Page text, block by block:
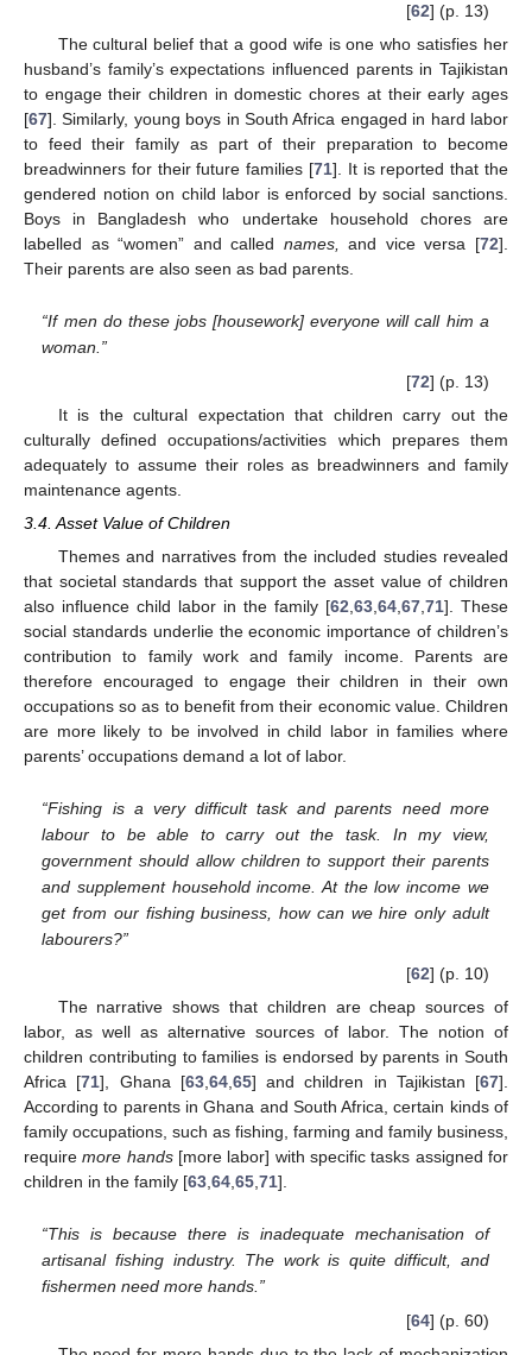
[62] (p. 13)
The cultural belief that a good wife is one who satisfies her
husband’s family’s expectations influenced parents in Tajikistan
to engage their children in domestic chores at their early ages
[67]. Similarly, young boys in South Africa engaged in hard labor
to feed their family as part of their preparation to become
breadwinners for their future families [71]. It is reported that the
gendered notion on child labor is enforced by social sanctions.
Boys in Bangladesh who undertake household chores are
labelled as “women” and called names, and vice versa [72].
Their parents are also seen as bad parents.
“If men do these jobs [housework] everyone will call him a
woman.”
[72] (p. 13)
It is the cultural expectation that children carry out the
culturally defined occupations/activities which prepares them
adequately to assume their roles as breadwinners and family
maintenance agents.
3.4. Asset Value of Children
Themes and narratives from the included studies revealed
that societal standards that support the asset value of children
also influence child labor in the family [62,63,64,67,71]. These
social standards underlie the economic importance of children’s
contribution to family work and family income. Parents are
therefore encouraged to engage their children in their own
occupations so as to benefit from their economic value. Children
are more likely to be involved in child labor in families where
parents’ occupations demand a lot of labor.
“Fishing is a very difficult task and parents need more
labour to be able to carry out the task. In my view,
government should allow children to support their parents
and supplement household income. At the low income we
get from our fishing business, how can we hire only adult
labourers?”
[62] (p. 10)
The narrative shows that children are cheap sources of
labor, as well as alternative sources of labor. The notion of
children contributing to families is endorsed by parents in South
Africa [71], Ghana [63,64,65] and children in Tajikistan [67].
According to parents in Ghana and South Africa, certain kinds of
family occupations, such as fishing, farming and family business,
requiremore hands[more labor] with specific tasks assigned for
children in the family [63,64,65,71].
“This is because there is inadequate mechanisation of
artisanal fishing industry. The work is quite difficult, and
fishermen need more hands.”
[64] (p. 60)